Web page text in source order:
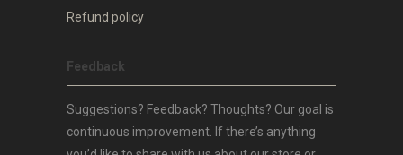
Refund policy
Feedback
Suggestions? Feedback? Thoughts? Our goal is
continuous improvement. If there’s anything